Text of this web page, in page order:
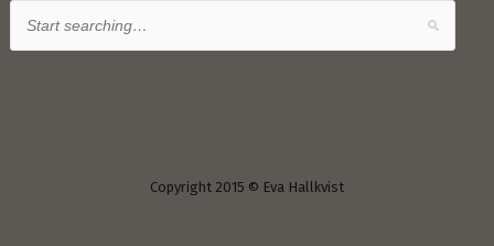
Copyright 2015 © Eva Hallkvist